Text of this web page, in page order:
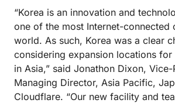
“Korea is an innovation and
one of the most Internet-connected
world. As such, Korea was a clear
considering expansion locations
in Asia,” said Jonathon Dixon,
Managing Director, Asia Pacific,
Cloudflare. “Our new facility and